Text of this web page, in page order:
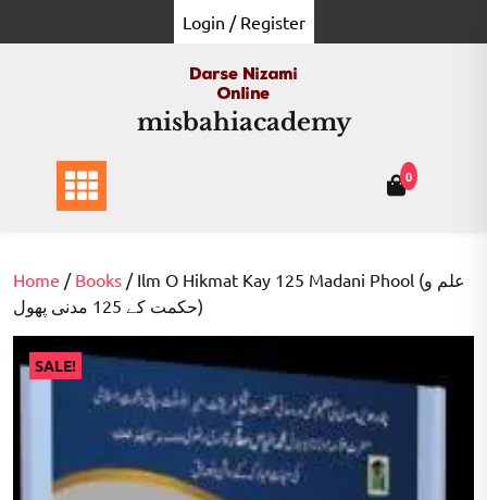
to
Login / Register
misbahiacademy
0
Home / Books / Ilm O Hikmat Kay 125 Madani Phool (علم و
حکمت کے 125 مدنی پھول)
SALE!